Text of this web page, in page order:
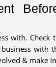
with. Check
with
& make